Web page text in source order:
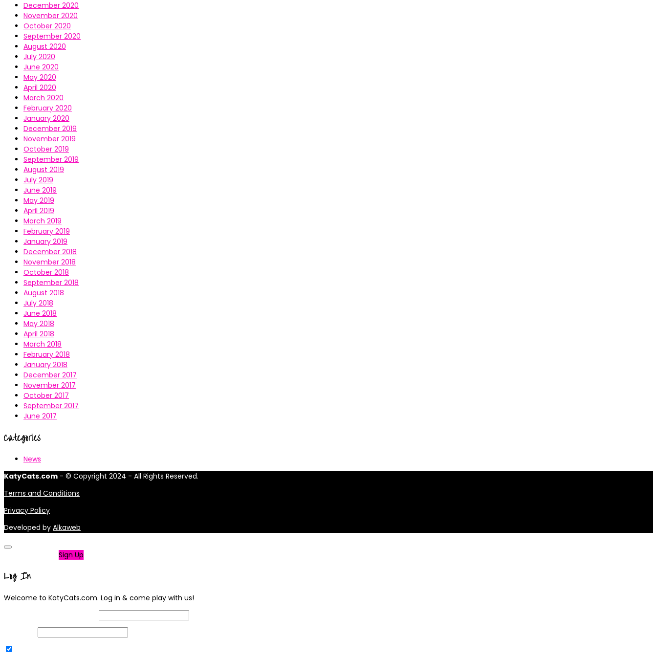
December 2020
November 2020
October 2020
September 2020
August 2020
July 2020
June 2020
May 2020
April 2020
March 2020
February 2020
January 2020
December 2019
November 2019
October 2019
September 2019
August 2019
July 2019
June 2019
May 2019
April 2019
March 2019
February 2019
January 2019
December 2018
November 2018
October 2018
September 2018
August 2018
July 2018
June 2018
May 2018
April 2018
March 2018
February 2018
January 2018
December 2017
November 2017
October 2017
September 2017
June 2017
Categories
News
KatyCats.com - © Copyright 2024 - All Rights Reserved.
Terms and Conditions
Privacy Policy
Developed by Alkaweb
Sign Up
Log In
Welcome to KatyCats.com. Log in & come play with us!